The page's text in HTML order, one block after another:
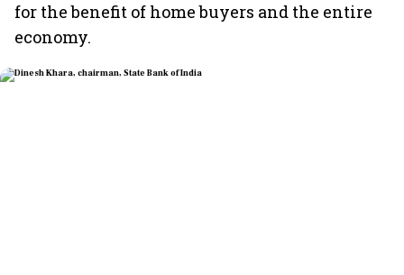
for the benefit of home buyers and the entire
economy.